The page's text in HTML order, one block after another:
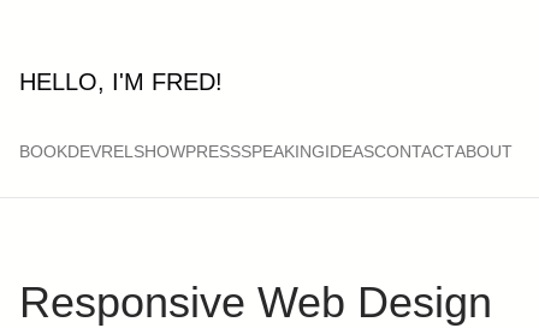
HELLO, I'M FRED!
BOOKDEVRELSHOWPRESSSPEAKINGIDEASCONTACTABOUT
Responsive Web Design